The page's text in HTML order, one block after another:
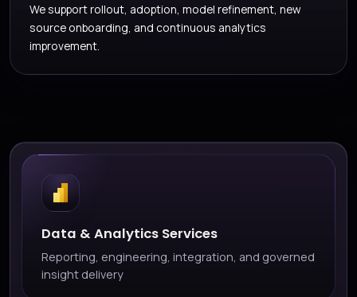
We support rollout, adoption, model refinement, new
source onboarding, and continuous analytics
improvement.
Data & Analytics Services
Reporting, engineering, integration, and governed
insight delivery